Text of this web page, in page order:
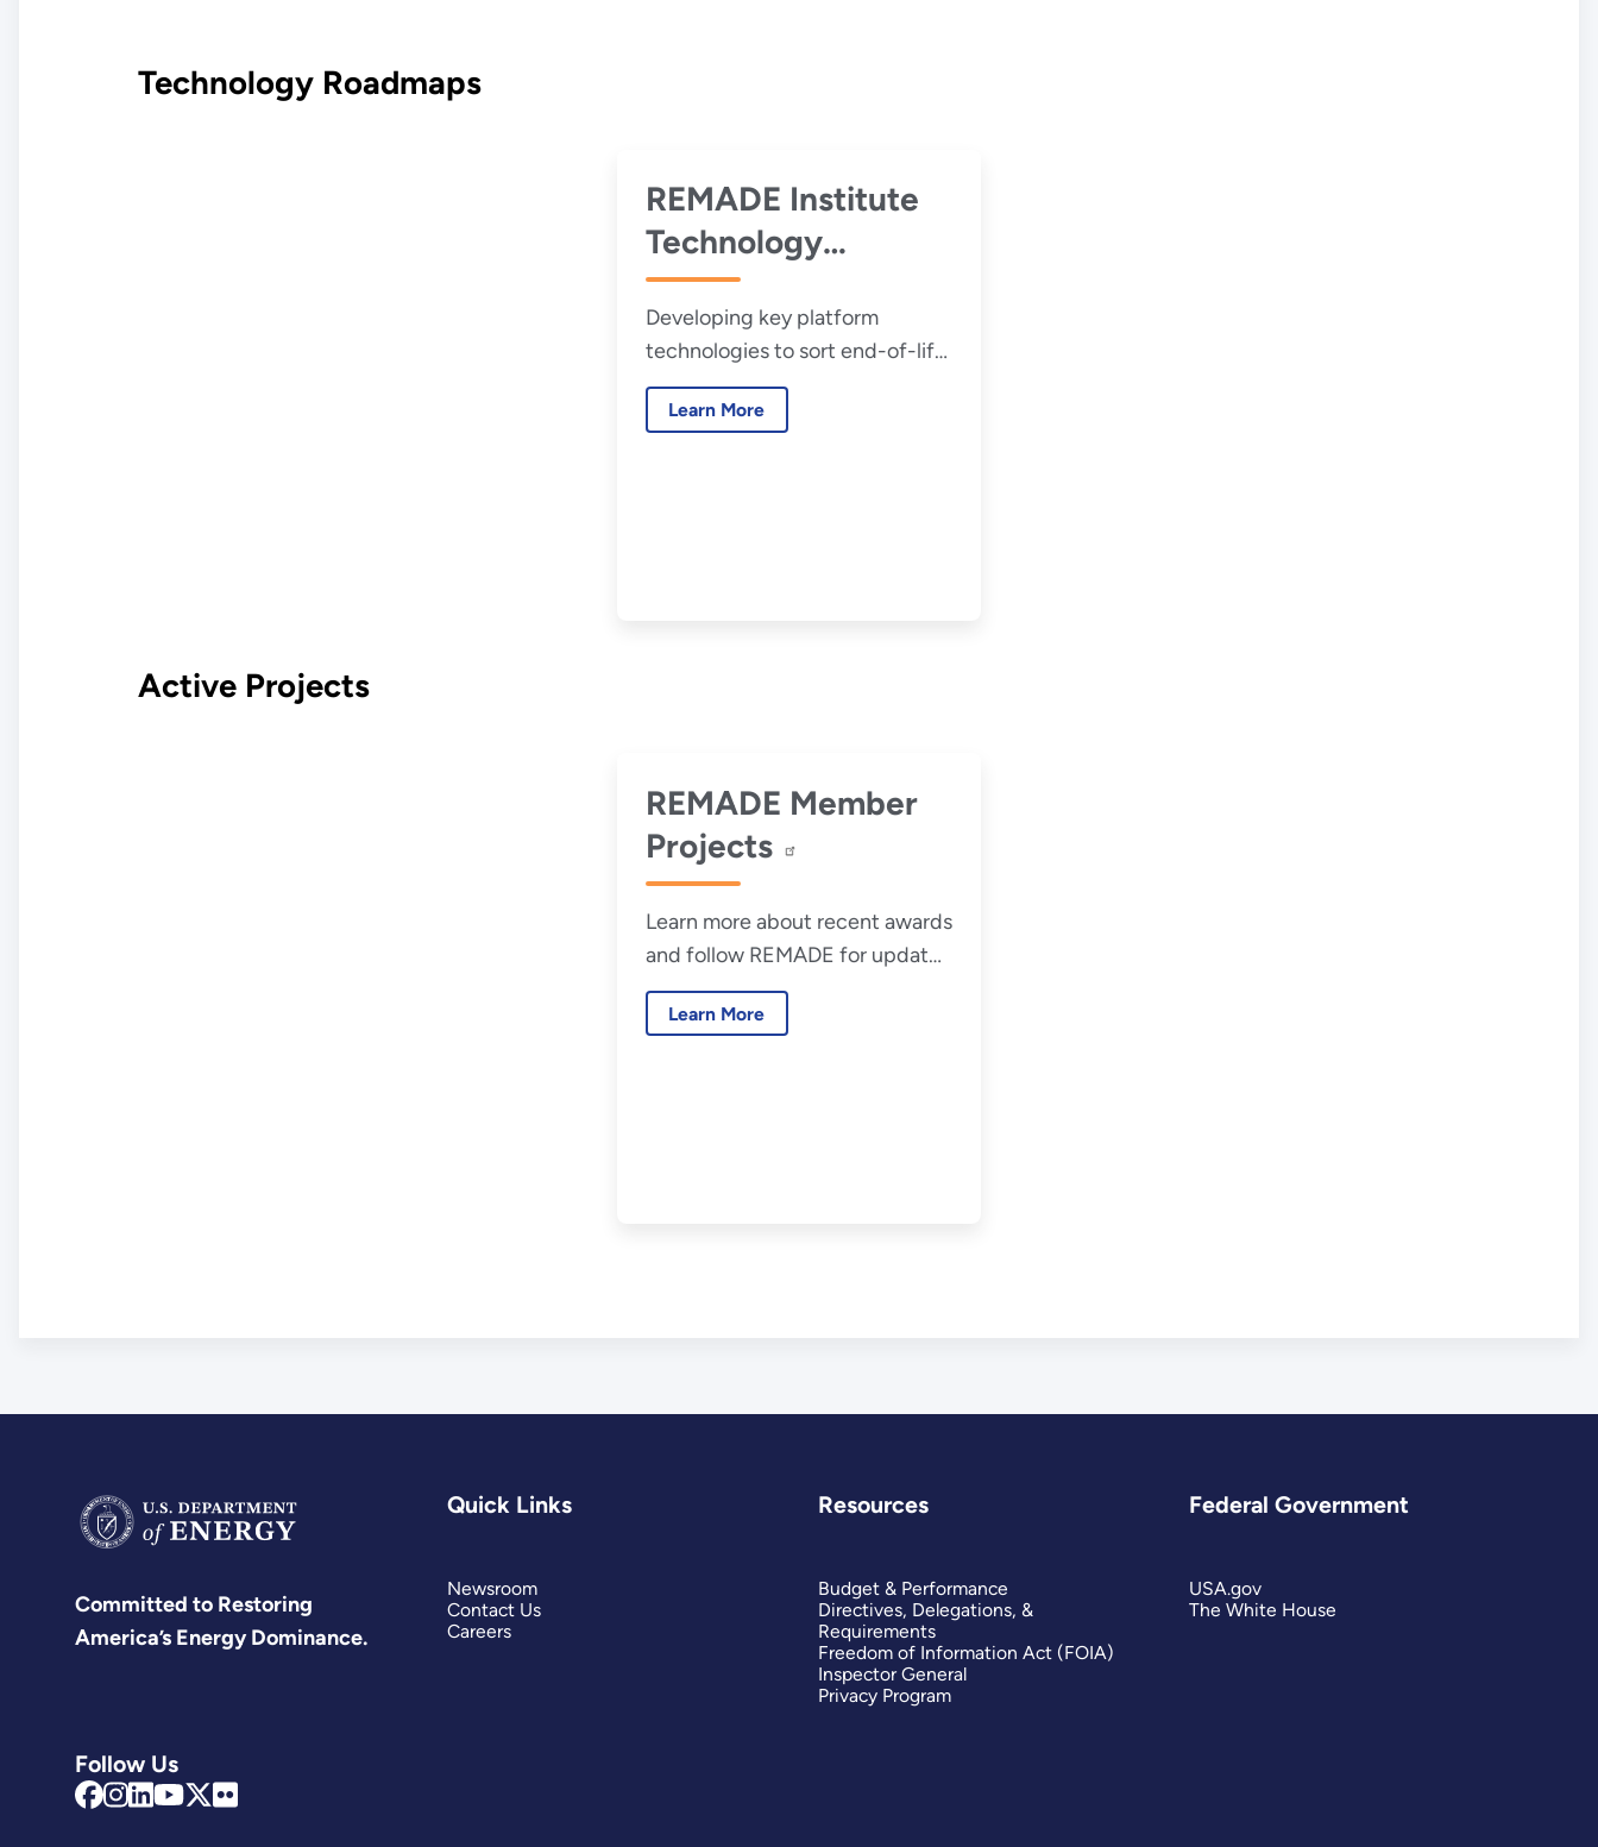
Technology Roadmaps
REMADE Institute
Technology
Roadmap
Developing key platform
technologies to sort end-of-life
and waste materials, and cost-
effective reprocessing and
Learn More
Active Projects
REMADE Member
Projects
Learn more about recent awards
and follow REMADE for updates
about member collaborations
and new research.
Learn More
Committed to Restoring
America’s Energy Dominance.
Follow Us
Quick Links
Newsroom
Contact Us
Careers
Resources
Budget & Performance
Directives, Delegations, &
Requirements
Freedom of Information Act (FOIA)
Inspector General
Privacy Program
Federal Government
USA.gov
The White House